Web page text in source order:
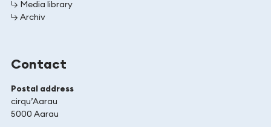
↳ Media library
↳ Archiv
Contact
Postal address
cirqu’Aarau
5000 Aarau